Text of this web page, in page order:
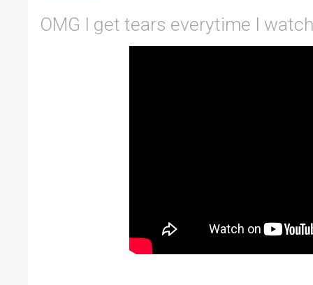
OMG I get tears everytime I